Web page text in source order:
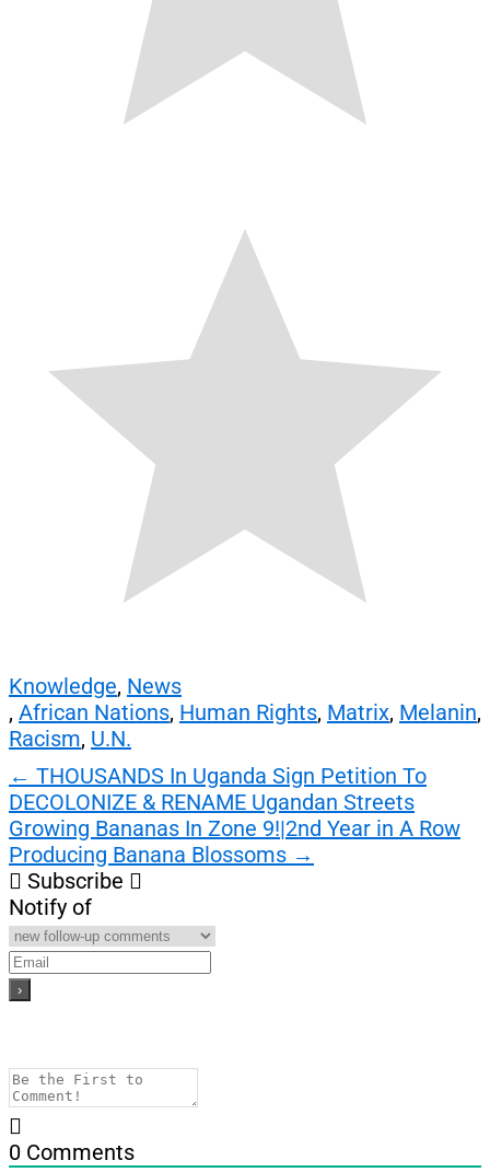
Knowledge, News
, African Nations, Human Rights, Matrix, Melanin,
Racism, U.N.
Post
navigation
← THOUSANDS In Uganda Sign Petition To
DECOLONIZE & RENAME Ugandan Streets
Growing Bananas In Zone 9!|2nd Year in A Row
Producing Banana Blossoms →
Subscribe
Notify of
0 Comments